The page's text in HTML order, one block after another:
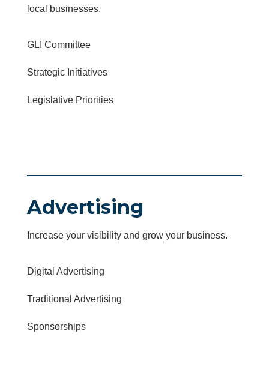
local businesses.
GLI Committee
Strategic Initiatives
Legislative Priorities
Advertising
Increase your visibility and grow your business.
Digital Advertising
Traditional Advertising
Sponsorships